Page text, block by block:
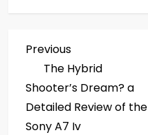
P
o
s
Previous
Post
Previous
The Hybrid
Shooter’s Dream? a
Detailed Review of the
Sony A7 Iv